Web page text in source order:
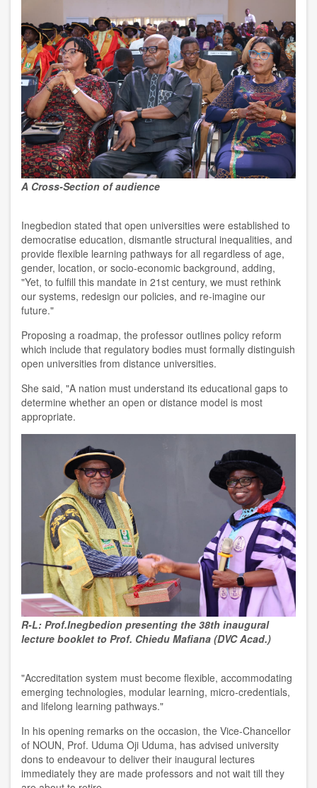
A Cross-Section of audience
Inegbedion stated that open universities were established to
democratise education, dismantle structural inequalities, and
provide flexible learning pathways for all regardless of age,
gender, location, or socio-economic background, adding,
"Yet, to fulfill this mandate in 21st century, we must rethink
our systems, redesign our policies, and re-imagine our
future."
Proposing a roadmap, the professor outlines policy reform
which include that regulatory bodies must formally distinguish
open universities from distance universities.
She said, "A nation must understand its educational gaps to
determine whether an open or distance model is most
appropriate.
R-L: Prof.Inegbedion presenting the 38th inaugural
lecture booklet to Prof. Chiedu Mafiana (DVC Acad.)
"Accreditation system must become flexible, accommodating
emerging technologies, modular learning, micro-credentials,
and lifelong learning pathways."
In his opening remarks on the occasion, the Vice-Chancellor
of NOUN, Prof. Uduma Oji Uduma, has advised university
dons to endeavour to deliver their inaugural lectures
immediately they are made professors and not wait till they